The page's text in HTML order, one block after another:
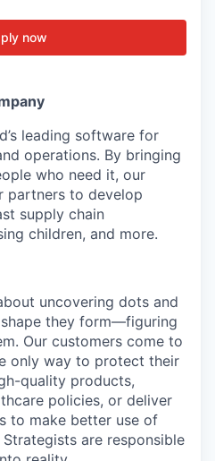
now
leading software for
operations. By bringing
who need it, our
partners to develop
supply chain
children, and more.
uncovering dots and
they form—figuring
Our customers come to
only way to protect their
quality products,
policies, or deliver
to make better use of
are responsible